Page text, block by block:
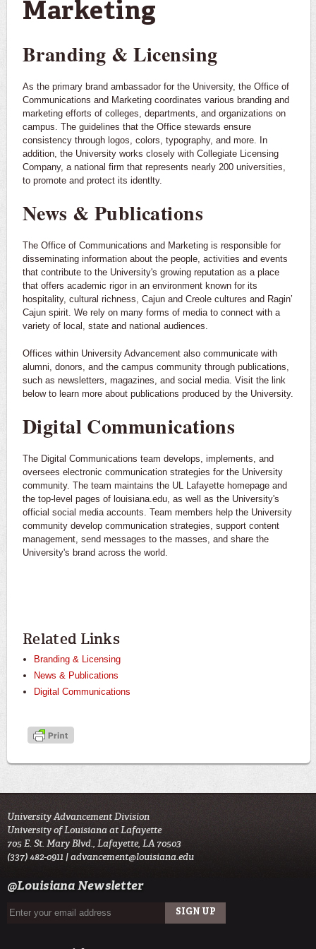
Marketing
Branding & Licensing
As the primary brand ambassador for the University, the Office of
Communications and Marketing coordinates various branding and
marketing efforts of colleges, departments, and organizations on
campus. The guidelines that the Office stewards ensure
consistency through logos, colors, typography, and more. In
addition, the University works closely with Collegiate Licensing
Company, a national firm that represents nearly 200 universities,
to promote and protect its identlty.
News & Publications
The Office of Communications and Marketing is responsible for
disseminating information about the people, activities and events
that contribute to the University's growing reputation as a place
that offers academic rigor in an environment known for its
hospitality, cultural richness, Cajun and Creole cultures and Ragin’
Cajun spirit. We rely on many forms of media to connect with a
variety of local, state and national audiences.
Offices within University Advancement also communicate with
alumni, donors, and the campus community through publications,
such as newsletters, magazines, and social media. Visit the link
below to learn more about publications produced by the University.
Digital Communications
The Digital Communications team develops, implements, and
oversees electronic communication strategies for the University
community. The team maintains the UL Lafayette homepage and
the top-level pages of louisiana.edu, as well as the University's
official social media accounts. Team members help the University
community develop communication strategies, support content
management, send messages to the masses, and share the
University's brand across the world.
Related Links
Branding & Licensing
News & Publications
Digital Communications
University Advancement Division
University of Louisiana at Lafayette
705 E. St. Mary Blvd., Lafayette, LA 70503
(337) 482-0911 |advancement@louisiana.edu
@Louisiana Newsletter